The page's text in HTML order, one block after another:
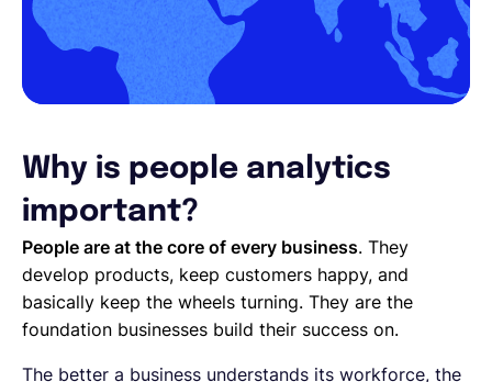
Why is people analytics
important?
People are at the core of every business. They
develop products, keep customers happy, and
basically keep the wheels turning. They are the
foundation businesses build their success on.
The better a business understands its workforce, the